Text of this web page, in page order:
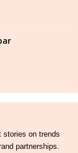
on trends
partnerships.